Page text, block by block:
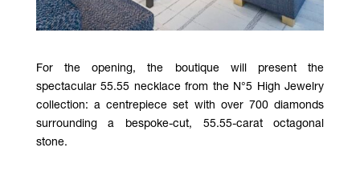
For the opening, the boutique will present the
spectacular 55.55 necklace from the N°5 High Jewelry
collection: a centrepiece set with over 700 diamonds
surrounding a bespoke-cut, 55.55-carat octagonal
stone.